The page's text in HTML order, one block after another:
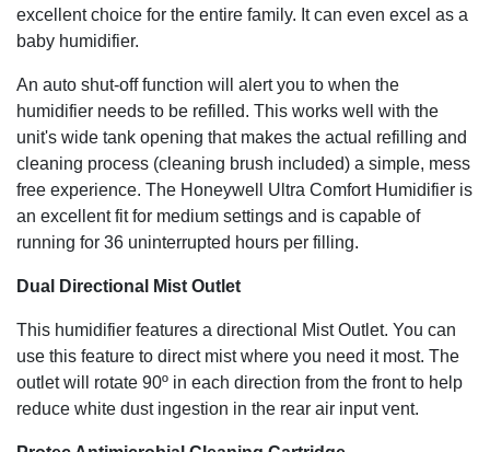
excellent choice for the entire family. It can even excel as a
baby humidifier.
An auto shut-off function will alert you to when the
humidifier needs to be refilled. This works well with the
unit's wide tank opening that makes the actual refilling and
cleaning process (cleaning brush included) a simple, mess
free experience. The Honeywell Ultra Comfort Humidifier is
an excellent fit for medium settings and is capable of
running for 36 uninterrupted hours per filling.
Dual Directional Mist Outlet
This humidifier features a directional Mist Outlet. You can
use this feature to direct mist where you need it most. The
outlet will rotate 90º in each direction from the front to help
reduce white dust ingestion in the rear air input vent.